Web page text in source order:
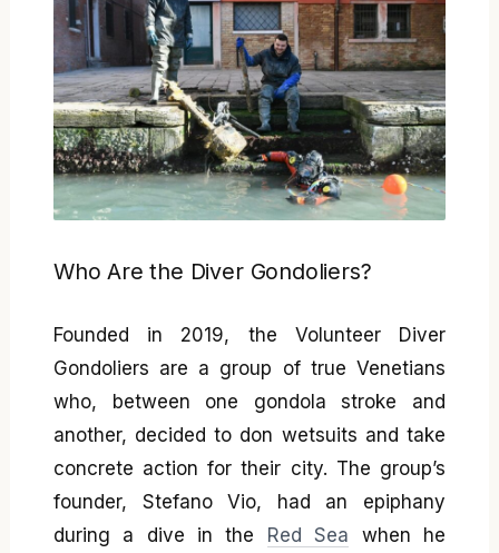
Who Are the Diver Gondoliers?
Founded in 2019, the Volunteer Diver
Gondoliers are a group of true Venetians
who, between one gondola stroke and
another, decided to don wetsuits and take
concrete action for their city. The group’s
founder, Stefano Vio, had an epiphany
during a dive in the Red Sea when he